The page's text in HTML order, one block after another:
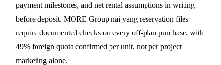
payment milestones, and net rental assumptions in writing
before deposit. MORE Group nai yang reservation files
require documented checks on every off-plan purchase, with
49% foreign quota confirmed per unit, not per project
marketing alone.